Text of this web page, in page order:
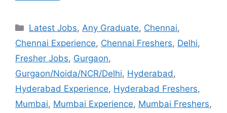
Latest Jobs, Any Graduate, Chennai,
Chennai Experience, Chennai Freshers, Delhi,
Fresher Jobs, Gurgaon,
Gurgaon/Noida/NCR/Delhi, Hyderabad ,
Hyderabad Experience, Hyderabad Freshers,
Mumbai, Mumbai Experience, Mumbai Freshers,